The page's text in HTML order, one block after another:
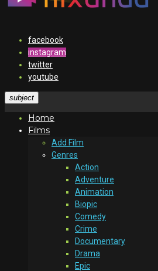
facebook
instagram
twitter
youtube
subject
Home
Films
Add Film
Genres
Action
Adventure
Animation
Biopic
Comedy
Crime
Documentary
Drama
Epic